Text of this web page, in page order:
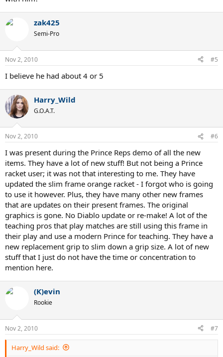
zak425
Semi-Pro
Nov 2, 2010 #5
I believe he had about 4 or 5
Harry_Wild
G.O.A.T.
Nov 2, 2010 #6
I was present during the Prince Reps demo of all the new
items. They have a lot of new stuff! But not being a Prince
racket user; it was not that interesting to me. They have
updated the slim frame orange racket - I forgot who is going
to use it however. Plus, they have many other new frames
that are updates on their present frames. The original
graphics is gone. No Diablo update or re-make! A lot of the
teaching pros that play matches are still using this frame in
their play and use a modern Prince for teaching. They have a
new replacement grip to slim down a grip size. A lot of new
stuff that I just do not have the time or concentration to
mention here.
(K)evin
Rookie
Nov 2, 2010 #7
Harry_Wild said: